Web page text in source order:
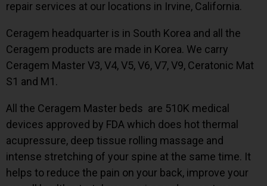
repair services at our locations in Irvine, California.
Ceragem headquarter is in South Korea and all the
Ceragem products are made in Korea. We carry
Ceragem Master V3, V4, V5, V6, V7, V9, Ceratonic Mat
S1 and M1.
All the Ceragem Master beds are 510K medical
devices approved by FDA which does hot thermal
acupressure, deep tissue rolling massage and
intense stretching of your spine at the same time. It
helps to reduce the pain on your back, improve your